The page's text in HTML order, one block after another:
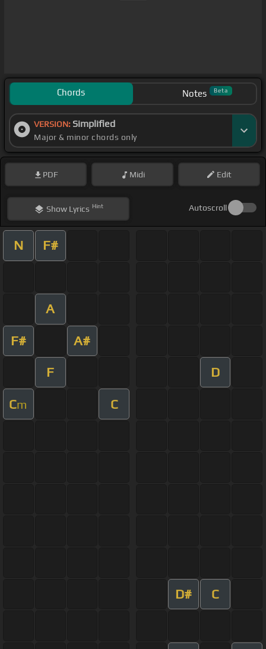
Chords Notes Beta
VERSION: Simplified
Major & minor chords only
PDF Midi Edit
ShowLyrics Hint Autoscroll
N F#
A
F# A#
F D
Cm C
D# C